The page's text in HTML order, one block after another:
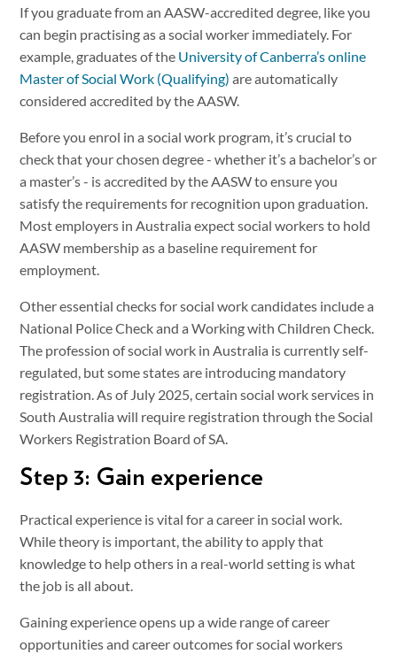
If you graduate from an AASW-accredited degree, like you
can begin practising as a social worker immediately. For
example, graduates of the University of Canberra’s online
Master of Social Work (Qualifying) are automatically
considered accredited by the AASW.
Before you enrol in a social work program, it’s crucial to
check that your chosen degree - whether it’s a bachelor’s or
a master’s - is accredited by the AASW to ensure you
satisfy the requirements for recognition upon graduation.
Most employers in Australia expect social workers to hold
AASW membership as a baseline requirement for
employment.
Other essential checks for social work candidates include a
National Police Check and a Working with Children Check.
The profession of social work in Australia is currently self-
regulated, but some states are introducing mandatory
registration. As of July 2025, certain social work services in
South Australia will require registration through the Social
Workers Registration Board of SA.
Step 3: Gain experience
Practical experience is vital for a career in social work.
While theory is important, the ability to apply that
knowledge to help others in a real-world setting is what
the job is all about.
Gaining experience opens up a wide range of career
opportunities and career outcomes for social workers